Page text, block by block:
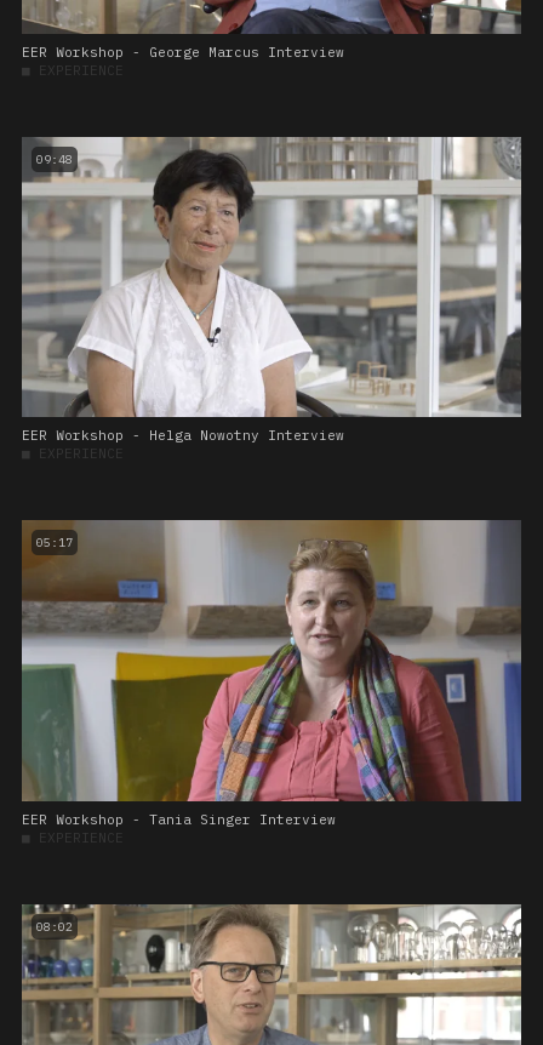
EER Workshop - George Marcus Interview
■ EXPERIENCE
09:48
EER Workshop - Helga Nowotny Interview
■ EXPERIENCE
05:17
EER Workshop - Tania Singer Interview
■ EXPERIENCE
08:02